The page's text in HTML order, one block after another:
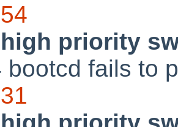
priority
bootcd fails to